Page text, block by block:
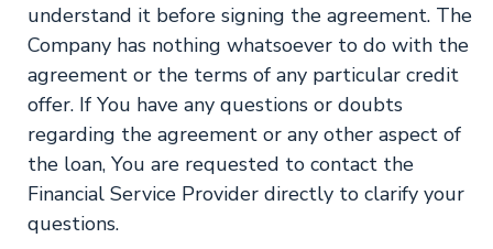
understand it before signing the agreement. The
Company has nothing whatsoever to do with the
agreement or the terms of any particular credit
offer. If You have any questions or doubts
regarding the agreement or any other aspect of
the loan, You are requested to contact the
Financial Service Provider directly to clarify your
questions.